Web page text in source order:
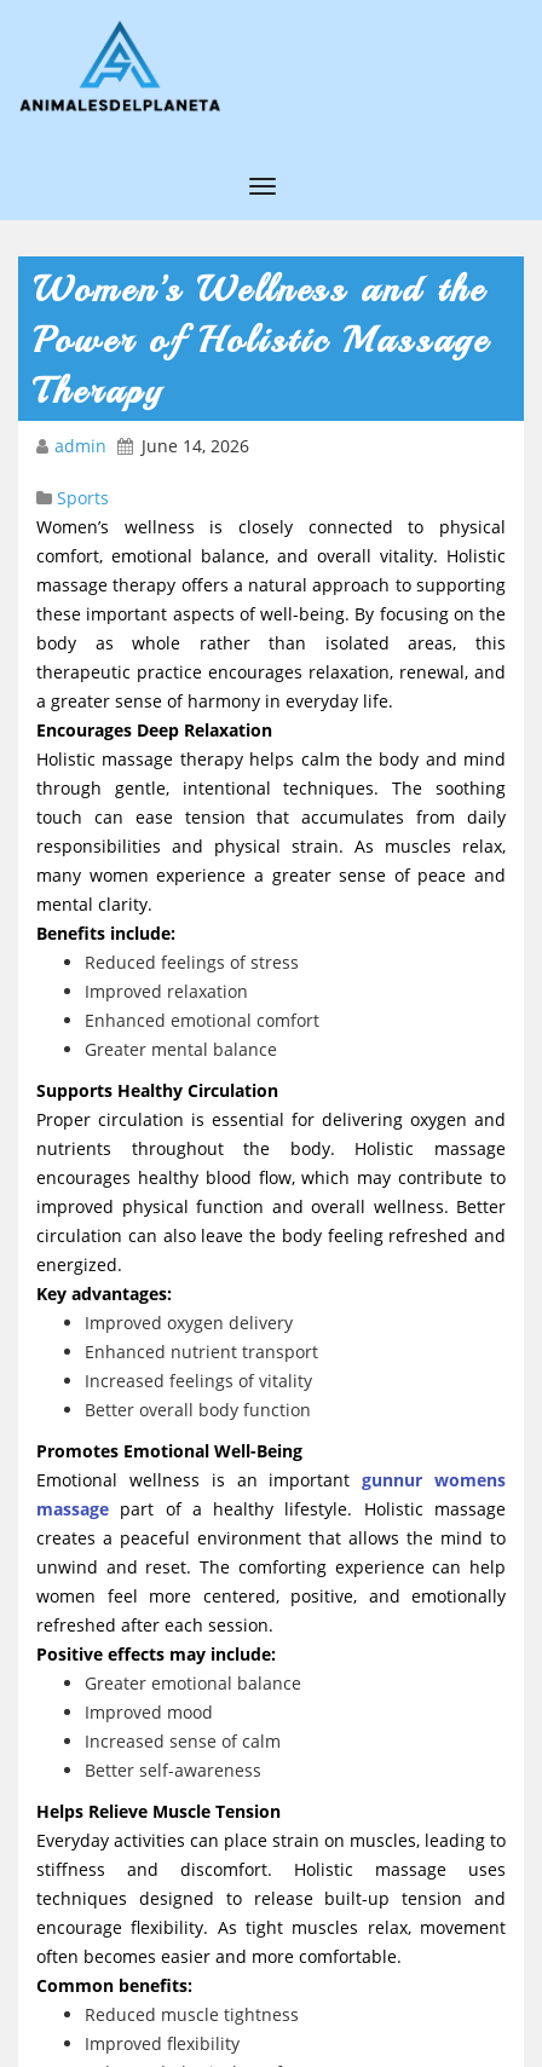
T
g
g
l
i
g
a
i
o
n
Women’s Wellness and the
Power of Holistic Massage
Therapy
admin June 14, 2026
Sports
Women’s wellness is closely connected to physical
comfort, emotional balance, and overall vitality. Holistic
massage therapy offers a natural approach to supporting
these important aspects of well-being. By focusing on the
body as whole rather than isolated areas, this
therapeutic practice encourages relaxation, renewal, and
a greater sense of harmony in everyday life.
Encourages Deep Relaxation
Holistic massage therapy helps calm the body and mind
through gentle, intentional techniques. The soothing
touch can ease tension that accumulates from daily
responsibilities and physical strain. As muscles relax,
many women experience a greater sense of peace and
mental clarity.
Benefits include:
Reduced feelings of stress
Improved relaxation
Enhanced emotional comfort
Greater mental balance
Supports Healthy Circulation
Proper circulation is essential for delivering oxygen and
nutrients throughout the body. Holistic massage
encourages healthy blood flow, which may contribute to
improved physical function and overall wellness. Better
circulation can also leave the body feeling refreshed and
energized.
Key advantages:
Improved oxygen delivery
Enhanced nutrient transport
Increased feelings of vitality
Better overall body function
Promotes Emotional Well-Being
Emotional wellness is an importantgunnur womens
massage part of a healthy lifestyle. Holistic massage
creates a peaceful environment that allows the mind to
unwind and reset. The comforting experience can help
women feel more centered, positive, and emotionally
refreshed after each session.
Positive effects may include:
Greater emotional balance
Improved mood
Increased sense of calm
Better self-awareness
Helps Relieve Muscle Tension
Everyday activities can place strain on muscles, leading to
stiffness and discomfort. Holistic massage uses
techniques designed to release built-up tension and
encourage flexibility. As tight muscles relax, movement
often becomes easier and more comfortable.
Common benefits:
Reduced muscle tightness
Improved flexibility